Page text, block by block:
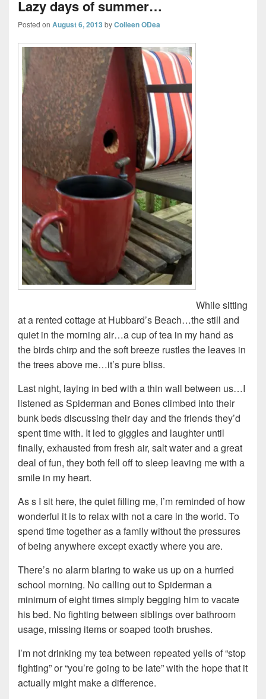
Lazy days of summer…
Posted on August 6, 2013 byColleen ODea
While sitting
at a rented cottage at Hubbard’s Beach…the still and
quiet in the morning air…a cup of tea in my hand as
the birds chirp and the soft breeze rustles the leaves in
the trees above me…it’s pure bliss.
Last night, laying in bed with a thin wall between us…I
listened as Spiderman and Bones climbed into their
bunk beds discussing their day and the friends they’d
spent time with. It led to giggles and laughter until
finally, exhausted from fresh air, salt water and a great
deal of fun, they both fell off to sleep leaving me with a
smile in my heart.
As s I sit here, the quiet filling me, I’m reminded of how
wonderful it is to relax with not a care in the world. To
spend time together as a family without the pressures
of being anywhere except exactly where you are.
There’s no alarm blaring to wake us up on a hurried
school morning. No calling out to Spiderman a
minimum of eight times simply begging him to vacate
his bed. No fighting between siblings over bathroom
usage, missing items or soaped tooth brushes.
I’m not drinking my tea between repeated yells of “stop
fighting” or “you’re going to be late” with the hope that it
actually might make a difference.